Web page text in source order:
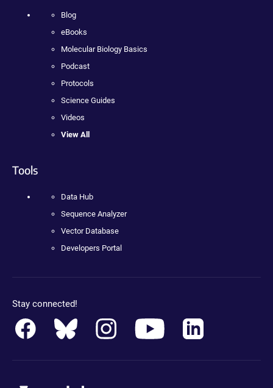
Blog
eBooks
Molecular Biology Basics
Podcast
Protocols
Science Guides
Videos
View All
Tools
Data Hub
Sequence Analyzer
Vector Database
Developers Portal
Stay connected!